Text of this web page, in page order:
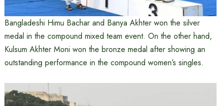
Bangladeshi Himu Bachar and Banya Akhter won the silver
medal in the compound mixed team event. On the other hand,
Kulsum Akhter Moni won the bronze medal after showing an
outstanding performance in the compound women’s singles.